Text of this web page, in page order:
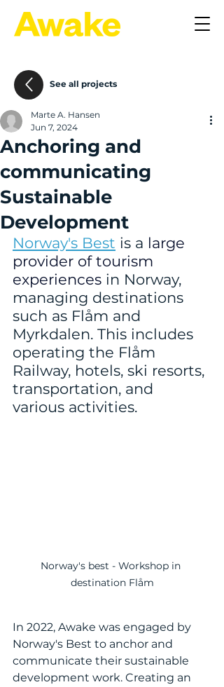
See all projects
Anchoring and
communicating
Sustainable
Development
Marte A. Hansen
Jun 7, 2024
Norway's Best is a large
provider of tourism
experiences in Norway,
managing destinations
such as Flåm and
Myrkdalen. This includes
operating the Flåm
Railway, hotels, ski resorts,
transportation, and
various activities.
Norway's best - Workshop in
destination Flåm
In 2022, Awake was engaged by
Norway's Best to anchor and
communicate their sustainable
development work. Creating an